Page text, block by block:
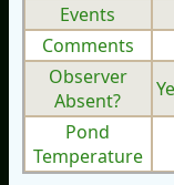
Events
Comments
Observer
Absent?
Pond
Temperature